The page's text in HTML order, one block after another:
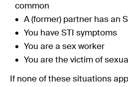
common
A (former) partner has an
You have STI symptoms
You are a sex worker
You are the victim of
If none of these situations